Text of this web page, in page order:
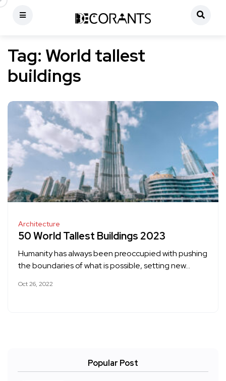
Tag: World tallest
buildings
Architecture
50 World Tallest Buildings 2023
Humanity has always been preoccupied with pushing
the boundaries of what is possible, setting new…
Oct 26, 2022
Popular Post